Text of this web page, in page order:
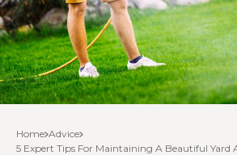
Home Advice
5 Expert Tips For Maintaining A Beautiful Yard